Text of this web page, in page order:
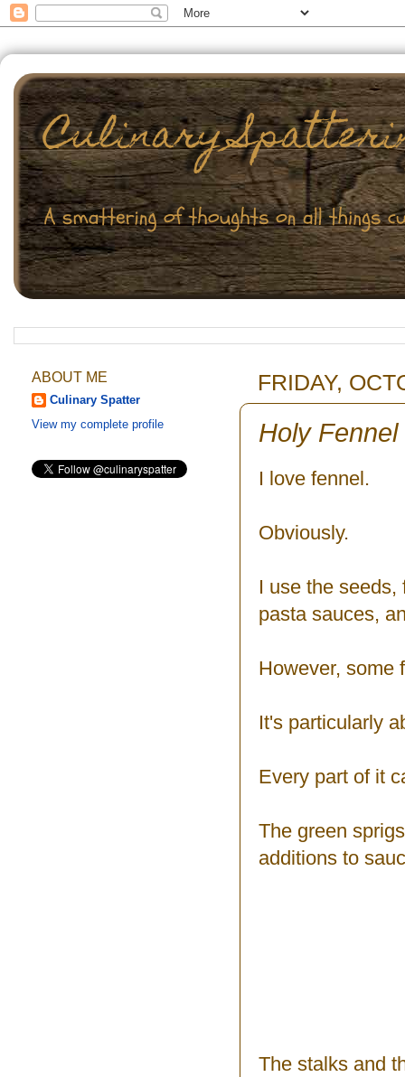
FRIDAY,
Holy
I love fennel.
Obviously.
I use the
pasta sauces,
However, some
It's particularly
Every part of it
The green
additions to
The stalks and
ABOUT ME
Culinary Spatter
View my complete profile